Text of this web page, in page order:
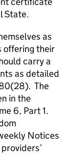
State.
as
offering their
carry a
as detailed
The
in the
6, Part 1.
Notices